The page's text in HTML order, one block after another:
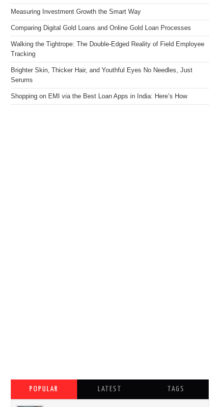
Measuring Investment Growth the Smart Way
Comparing Digital Gold Loans and Online Gold Loan Processes
Walking the Tightrope: The Double-Edged Reality of Field Employee
Tracking
Brighter Skin, Thicker Hair, and Youthful Eyes No Needles, Just
Serums
Shopping on EMI via the Best Loan Apps in India: Here’s How
POPULAR LATEST TAGS